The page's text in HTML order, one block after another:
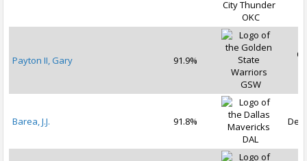
OKC
Payton II, Gary
91.9%
GSW
Barea, J.J.
91.8%
DAL
Dec